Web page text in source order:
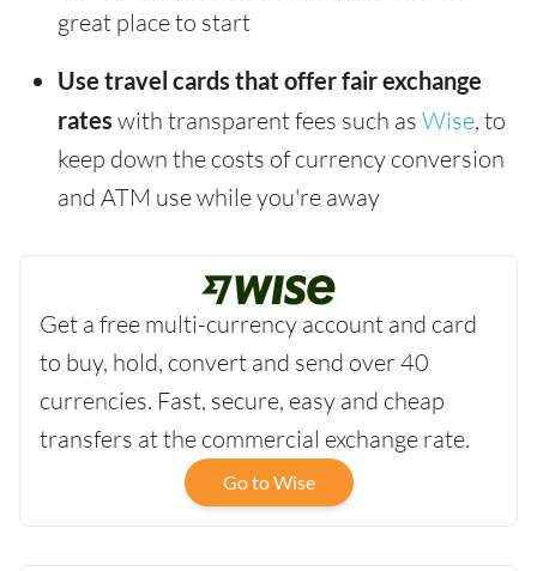
great place to start
Use travel cards that offer fair exchange
rates with transparent fees such as Wise, to
keep down the costs of currency conversion
and ATM use while you're away
Get a free multi-currency account and card
to buy, hold, convert and send over 40
currencies. Fast, secure, easy and cheap
transfers at the commercial exchange rate.
Go to Wise